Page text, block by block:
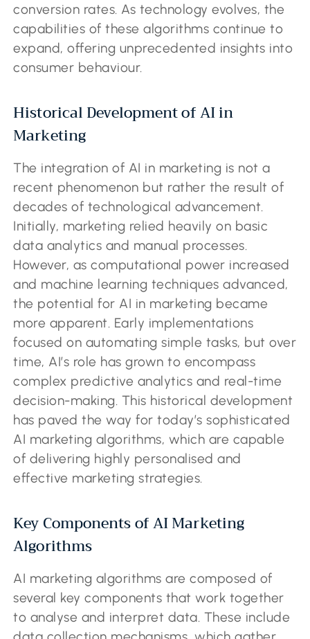
conversion rates. As technology evolves, the
capabilities of these algorithms continue to
expand, offering unprecedented insights into
consumer behaviour.
Historical Development of AI in
Marketing
The integration of AI in marketing is not a
recent phenomenon but rather the result of
decades of technological advancement.
Initially, marketing relied heavily on basic
data analytics and manual processes.
However, as computational power increased
and machine learning techniques advanced,
the potential for AI in marketing became
more apparent. Early implementations
focused on automating simple tasks, but over
time, AI’s role has grown to encompass
complex predictive analytics and real-time
decision-making. This historical development
has paved the way for today’s sophisticated
AI marketing algorithms, which are capable
of delivering highly personalised and
effective marketing strategies.
Key Components of AI Marketing
Algorithms
AI marketing algorithms are composed of
several key components that work together
to analyse and interpret data. These include